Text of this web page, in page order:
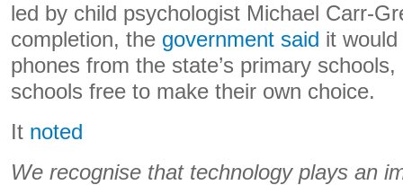
led by child psychologist Michael Carr-
completion, the government said it
phones from the state’s primary
schools free to make their own choice.
It noted
We recognise that technology plays an